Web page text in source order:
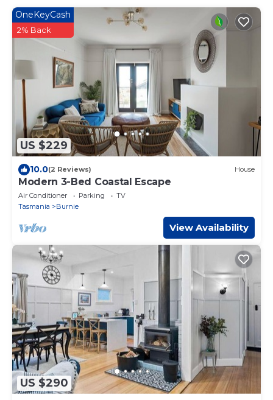
US $229
OneKeyCash
2% Back
10.0(2 Reviews) House
Modern 3-Bed Coastal Escape
Air Conditioner Parking
TV
Tasmania
Burnie
View Availability
US $290